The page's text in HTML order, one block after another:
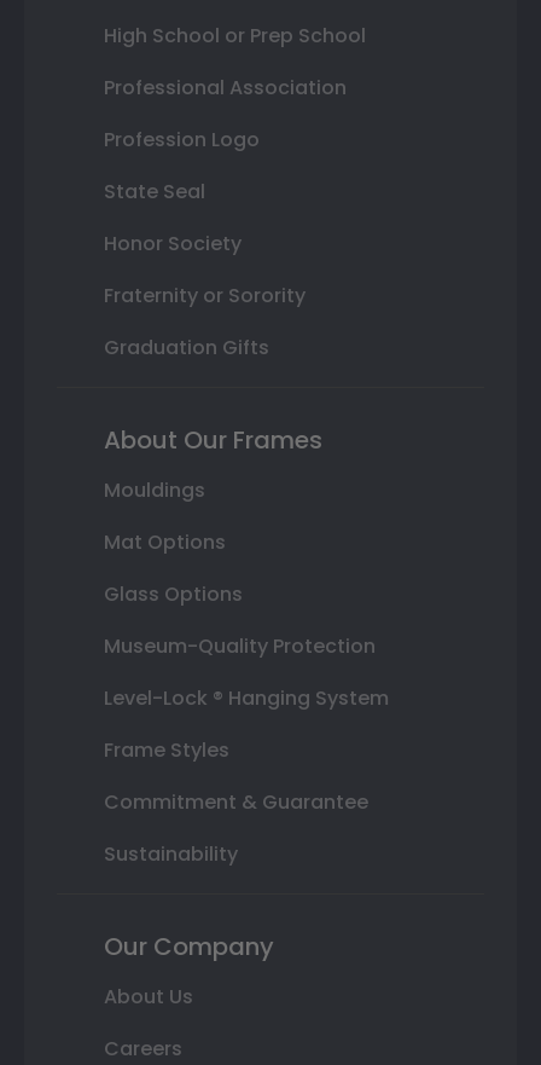
High School or Prep School
Professional Association
Profession Logo
State Seal
Honor Society
Fraternity or Sorority
Graduation Gifts
About Our Frames
Mouldings
Mat Options
Glass Options
Museum-Quality Protection
Level-Lock ® Hanging System
Frame Styles
Commitment & Guarantee
Sustainability
Our Company
About Us
Careers